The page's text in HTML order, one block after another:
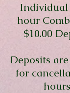
Individual
hour
$10.00
Deposits
for